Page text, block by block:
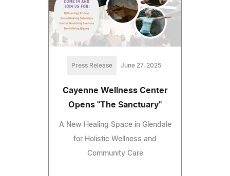
Press Release June 27, 2025
Cayenne Wellness Center
Opens "The Sanctuary"
A New Healing Space in Glendale
for Holistic Wellness and
Community Care